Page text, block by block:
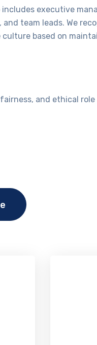
includes executive
team leads. We
culture based on
and ethical role